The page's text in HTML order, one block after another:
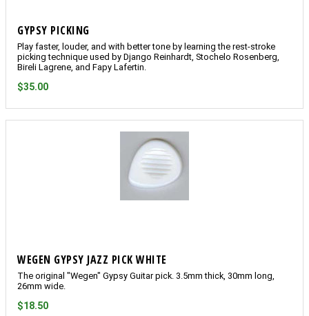
GYPSY PICKING
Play faster, louder, and with better tone by learning the rest-stroke
picking technique used by Django Reinhardt, Stochelo Rosenberg,
Bireli Lagrene, and Fapy Lafertin.
$35.00
WEGEN GYPSY JAZZ PICK WHITE
The original "Wegen" Gypsy Guitar pick. 3.5mm thick, 30mm long,
26mm wide.
$18.50